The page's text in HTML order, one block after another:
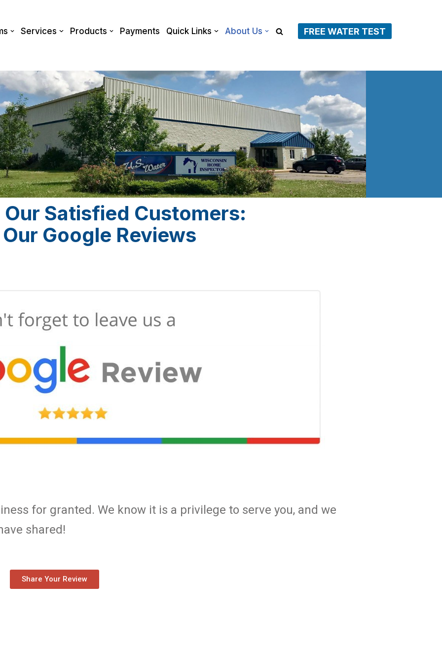
Services Products Payments Quick Links About Us FREE WATER TEST
Satisfied Customers:
Google Reviews
for granted. We know it is a privilege to serve you, and we
shared!
Share Your Review